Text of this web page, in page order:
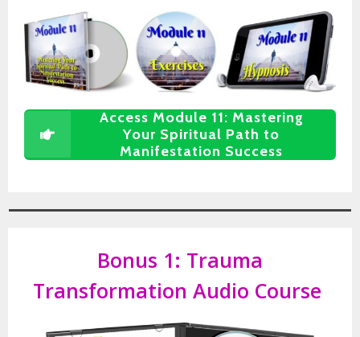
Access Module 11: Mastering
Your Spiritual Path to
Manifestation Success
Bonus 1: Trauma
Transformation Audio Course